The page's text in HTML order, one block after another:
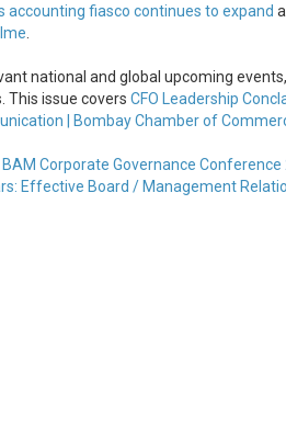
accounting fiasco continues to expand
.
national and global upcoming
issue covers CFO Leadership
| Bombay Chamber of
BAM Corporate Governance
Effective Board / Management